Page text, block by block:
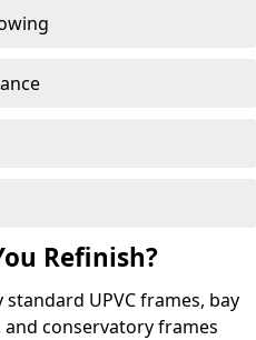
Refinish?
UPVC frames, bay
conservatory frames